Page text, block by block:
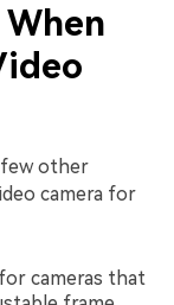
few other
camera for
cameras that